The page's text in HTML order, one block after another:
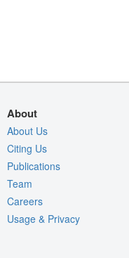
About
About Us
Citing Us
Publications
Team
Careers
Usage & Privacy